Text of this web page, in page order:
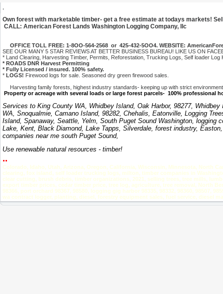
Own forest with marketable timber- get a free estimate at todays markets!
CALL: American Forest Lands Washington Logging Company, llc
OFFICE TOLL FREE: 1-8OO-564-2568 or 425-432-5OO4. WEBSITE:
SEE OUR MANY 5 STAR REVIEWS AT BETTER BUSINESS BUREAU! LIKE US ON
* Land Clearing, Harvesting Timber, Permits, Reforestation, Trucking Logs, Self loader Log
* ROADS DNR Harvest Permitting
* Fully Licensed / insured. 100% safety.
* LOGS! Firewood logs for sale. Seasoned dry green firewood sales.
Harvesting family forests, highest industry standards- keeping up with strict
Property or acreage with several loads or large forest parcels- 100% professional
Services to King County WA, Whidbey Island, Oak Harbor, 98277,
WA, Snoqualmie, Camano Island, 98282, Chehalis, Eatonville, Logging
Island, Spanaway, Seattle, Yelm, South Puget Sound Washington, logging
Lake, Kent, Black Diamond, Lake Tapps, Silverdale, forest industry,
companies near me south Puget Sound,
Use renewable natural resources - timber!
..
Colorado, Idaho, Utah, Arizona, Oregon, California, Wisconsin, Minnesota, North
clearing, fox island, self loader trucking logs, milton, timber companies in
clear cutting, brush debris, timber organizations, 2021, selling trees, tree mills,
export timber prices, cedar timber price, tree log, agriculture, tree removal, North
98366, port orchard 98367, 98580, logging gig harbor 98335, 98332, 98360, 98507,
wa contract logger, planting, diesel, forestry equipment sales, fuel service, diesel